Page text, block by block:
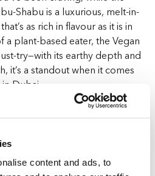
content and ads, to
Shabu is a luxurious, melt-in-
as rich in flavour as it is in
a plant-based eater, the Vegan
try—with its earthy depth and
it’s a standout when it comes
in Dubai
Wagyu Ragu Black Bean
and incredibly satisfying,
the classic Korean black